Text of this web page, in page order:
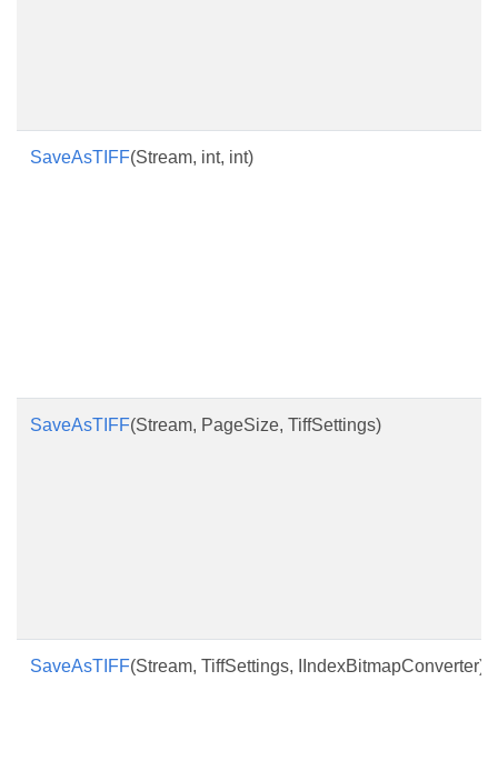
SaveAsTIFF(Stream, int, int)
SaveAsTIFF(Stream, PageSize, TiffSettings)
SaveAsTIFF(Stream, TiffSettings, IIndexBitmapConverter)